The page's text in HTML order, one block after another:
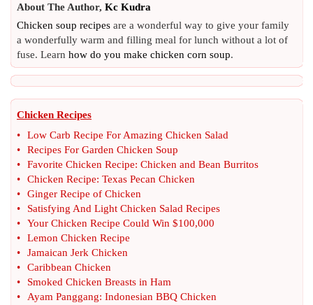
About The Author, Kc Kudra
Chicken soup recipes are a wonderful way to give your family
a wonderfully warm and filling meal for lunch without a lot of
fuse. Learn how do you make chicken corn soup.
Chicken Recipes
•
Low Carb Recipe For Amazing Chicken Salad
•
Recipes For Garden Chicken Soup
•
Favorite Chicken Recipe: Chicken and Bean Burritos
•
Chicken Recipe: Texas Pecan Chicken
•
Ginger Recipe of Chicken
•
Satisfying And Light Chicken Salad Recipes
•
Your Chicken Recipe Could Win $100,000
•
Lemon Chicken Recipe
•
Jamaican Jerk Chicken
•
Caribbean Chicken
•
Smoked Chicken Breasts in Ham
•
Ayam Panggang: Indonesian BBQ Chicken